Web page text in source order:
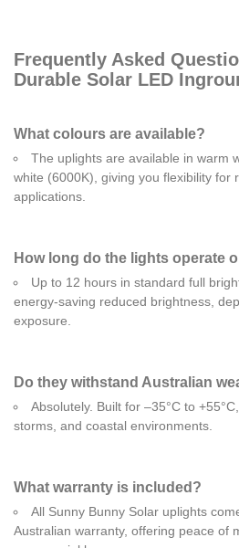
Frequently Asked
Durable Solar LED
What colours are available?
The uplights are available in warm
white (6000K), giving you flexibility for
applications.
How long do the lights operate
Up to 12 hours in standard full
energy-saving reduced brightness,
exposure.
Do they withstand Australian
Absolutely. Built for –35°C to
storms, and coastal environments.
What warranty is included?
All Sunny Bunny Solar uplights
Australian warranty, offering peace of